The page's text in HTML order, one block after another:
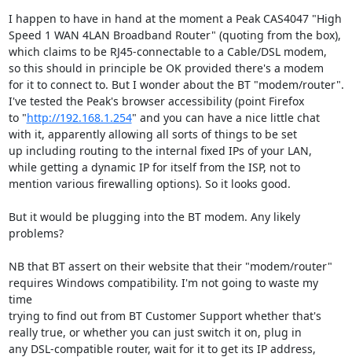
I happen to have in hand at the moment a Peak CAS4047 "High
Speed 1 WAN 4LAN Broadband Router" (quoting from the box),
which claims to be RJ45-connectable to a Cable/DSL modem,
so this should in principle be OK provided there's a modem
for it to connect to. But I wonder about the BT "modem/router".
I've tested the Peak's browser accessibility (point Firefox
to "http://192.168.1.254" and you can have a nice little chat
with it, apparently allowing all sorts of things to be set
up including routing to the internal fixed IPs of your LAN,
while getting a dynamic IP for itself from the ISP, not to
mention various firewalling options). So it looks good.
But it would be plugging into the BT modem. Any likely
problems?
NB that BT assert on their website that their "modem/router"
requires Windows compatibility. I'm not going to waste my
time
trying to find out from BT Customer Support whether that's
really true, or whether you can just switch it on, plug in
any DSL-compatible router, wait for it to get its IP address,